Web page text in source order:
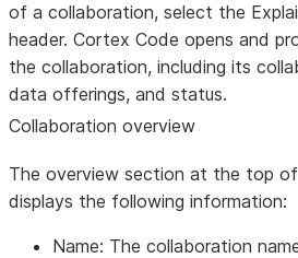
of a collaboration, select the
header. Cortex Code opens and
the collaboration, including its
data offerings, and status.
Collaboration overview
The overview section at the top
displays the following information:
Name: The collaboration